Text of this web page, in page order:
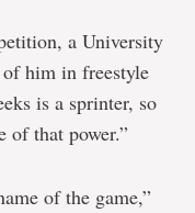
a University
him in freestyle
is a sprinter, so
of that power.”
of the game,”